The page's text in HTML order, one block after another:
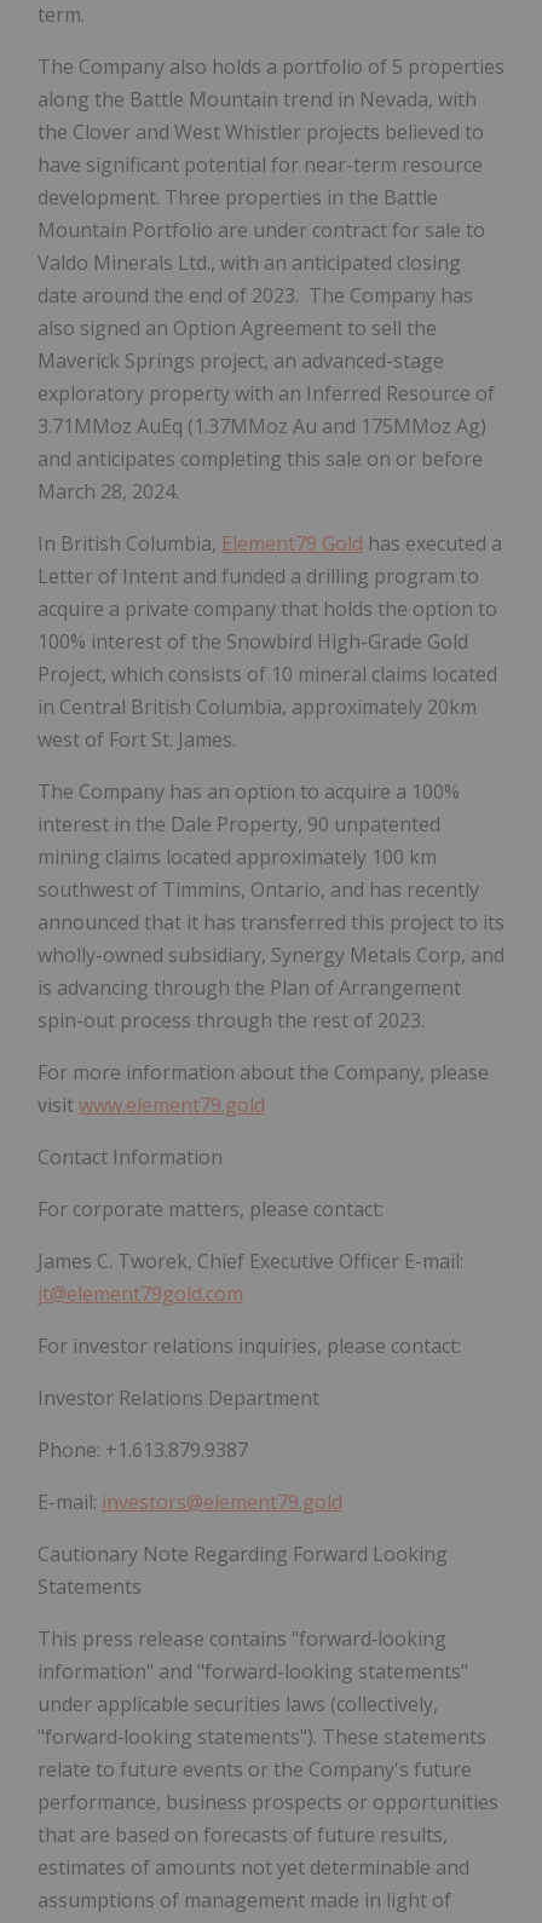
term.
The Company also holds a portfolio of 5 properties
along the Battle Mountain trend in Nevada, with
the Clover and West Whistler projects believed to
have significant potential for near-term resource
development. Three properties in the Battle
Mountain Portfolio are under contract for sale to
Valdo Minerals Ltd., with an anticipated closing
date around the end of 2023. The Company has
also signed an Option Agreement to sell the
Maverick Springs project, an advanced-stage
exploratory property with an Inferred Resource of
3.71MMoz AuEq (1.37MMoz Au and 175MMoz Ag)
and anticipates completing this sale on or before
March 28, 2024.
In British Columbia, Element79 Gold has executed a
Letter of Intent and funded a drilling program to
acquire a private company that holds the option to
100% interest of the Snowbird High-Grade Gold
Project, which consists of 10 mineral claims located
in Central British Columbia, approximately 20km
west of Fort St. James.
The Company has an option to acquire a 100%
interest in the Dale Property, 90 unpatented
mining claims located approximately 100 km
southwest of Timmins, Ontario, and has recently
announced that it has transferred this project to its
wholly-owned subsidiary, Synergy Metals Corp, and
is advancing through the Plan of Arrangement
spin-out process through the rest of 2023.
For more information about the Company, please
visitwww.element79.gold
Contact Information
For corporate matters, please contact:
James C. Tworek, Chief Executive Officer E-mail:
jt@element79gold.com
For investor relations inquiries, please contact:
Investor Relations Department
Phone: +1.613.879.9387
E-mail: investors@element79.gold
Cautionary Note Regarding Forward Looking
Statements
This press release contains "forward‐looking
information" and "forward-looking statements"
under applicable securities laws (collectively,
"forward‐looking statements"). These statements
relate to future events or the Company's future
performance, business prospects or opportunities
that are based on forecasts of future results,
estimates of amounts not yet determinable and
assumptions of management made in light of